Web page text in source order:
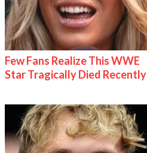
Few Fans Realize This WWE
Star Tragically Died Recently